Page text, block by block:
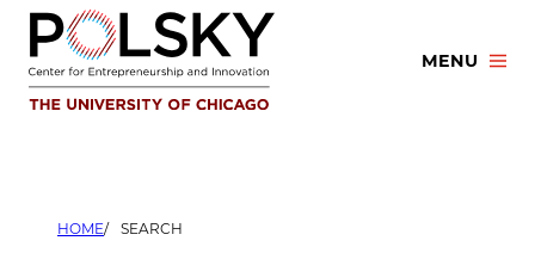
Skip
content
MENU
HOME SEARCH